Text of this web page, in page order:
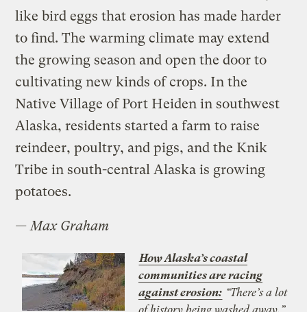
like bird eggs that erosion has made harder
to find. The warming climate may extend
the growing season and open the door to
cultivating new kinds of crops. In the
Native Village of Port Heiden in southwest
Alaska, residents started a farm to raise
reindeer, poultry, and pigs, and the Knik
Tribe in south-central Alaska is growing
potatoes.
—Max Graham
How Alaska’s coastal
communities are racing
against erosion: “There’s a lot